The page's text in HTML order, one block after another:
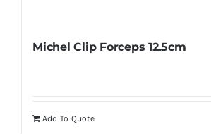
Michel Clip Forceps 12.5cm
Add To Quote